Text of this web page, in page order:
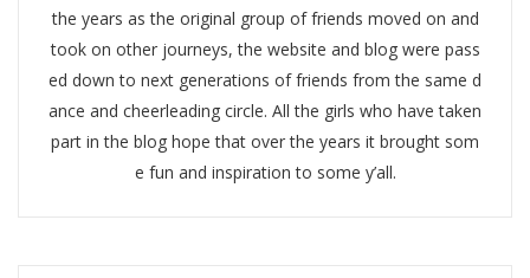
the years as the original group of friends moved on and
took on other journeys, the website and blog were pass
ed down to next generations of friends from the same d
ance and cheerleading circle. All the girls who have taken
part in the blog hope that over the years it brought som
e fun and inspiration to some y’all.